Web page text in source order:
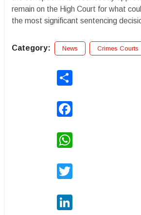
remain on the High Court for what
the most significant sentencing
Category: News Crimes Courts